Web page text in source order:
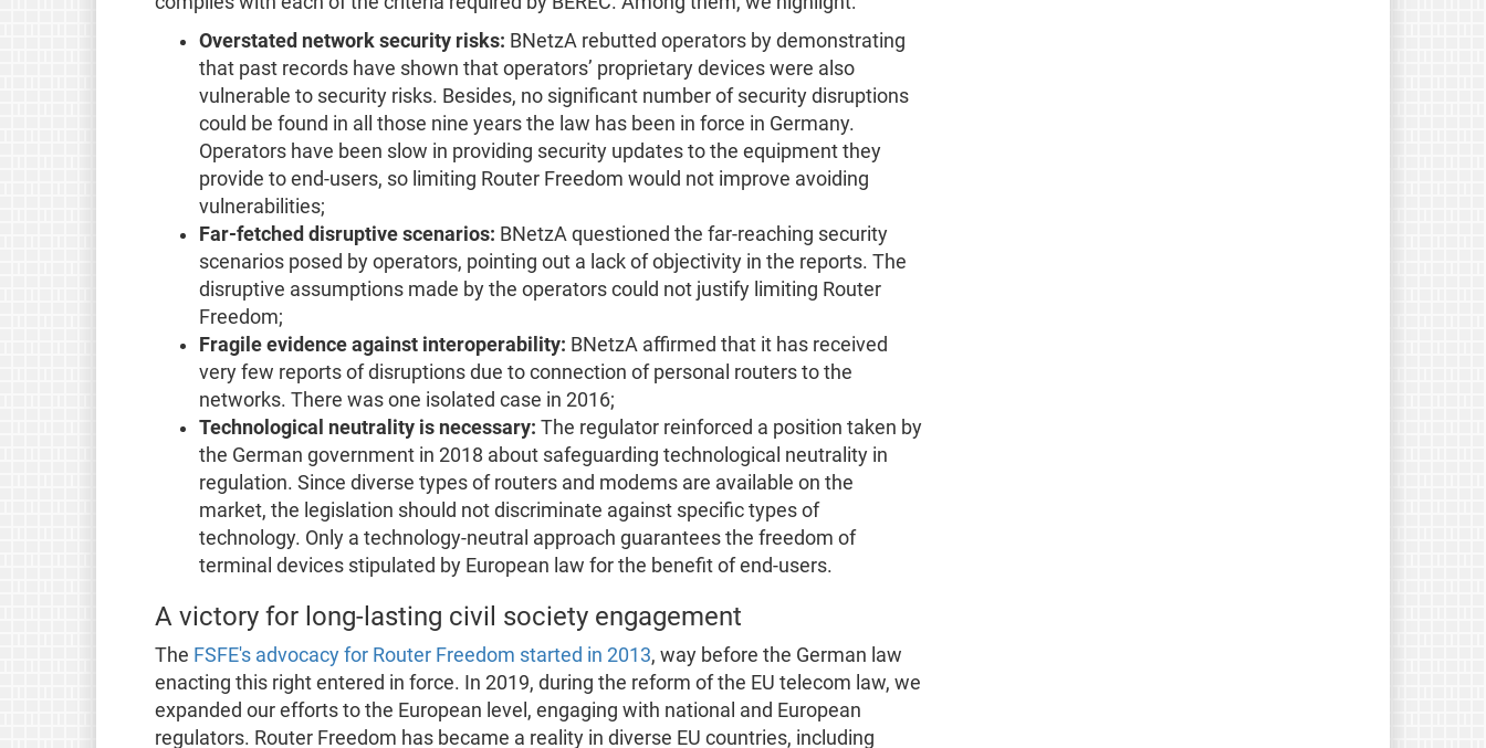
Overstated network security risks: BNetzA rebutted operators by demonstrating
that past records have shown that operators’ proprietary devices were also
vulnerable to security risks. Besides, no significant number of security disruptions
could be found in all those nine years the law has been in force in Germany.
Operators have been slow in providing security updates to the equipment they
provide to end-users, so limiting Router Freedom would not improve avoiding
vulnerabilities;
Far-fetched disruptive scenarios: BNetzA questioned the far-reaching security
scenarios posed by operators, pointing out a lack of objectivity in the reports. The
disruptive assumptions made by the operators could not justify limiting Router
Freedom;
Fragile evidence against interoperability: BNetzA affirmed that it has received
very few reports of disruptions due to connection of personal routers to the
networks. There was one isolated case in 2016;
Technological neutrality is necessary: The regulator reinforced a position taken by
the German government in 2018 about safeguarding technological neutrality in
regulation. Since diverse types of routers and modems are available on the
market, the legislation should not discriminate against specific types of
technology. Only a technology-neutral approach guarantees the freedom of
terminal devices stipulated by European law for the benefit of end-users.
A victory for long-lasting civil society engagement
The FSFE's advocacy for Router Freedom started in 2013, way before the German law
enacting this right entered in force. In 2019, during the reform of the EU telecom law, we
expanded our efforts to the European level, engaging with national and European
regulators. Router Freedom has became a reality in diverse EU countries, including